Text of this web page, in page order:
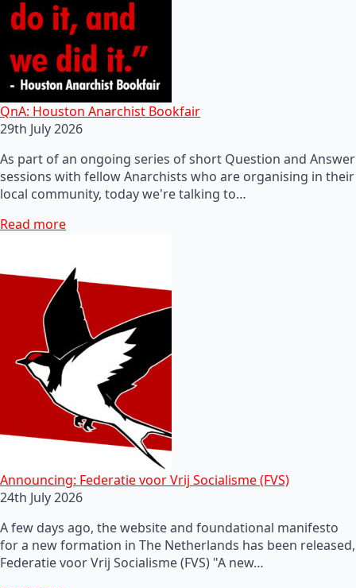
QnA: Houston Anarchist Bookfair
29th July 2026
As part of an ongoing series of short Question and Answer
sessions with fellow Anarchists who are organising in their
local community, today we're talking to…
Read more
Announcing: Federatie voor Vrij Socialisme (FVS)
24th July 2026
A few days ago, the website and foundational manifesto
for a new formation in The Netherlands has been released,
Federatie voor Vrij Socialisme (FVS) "A new…